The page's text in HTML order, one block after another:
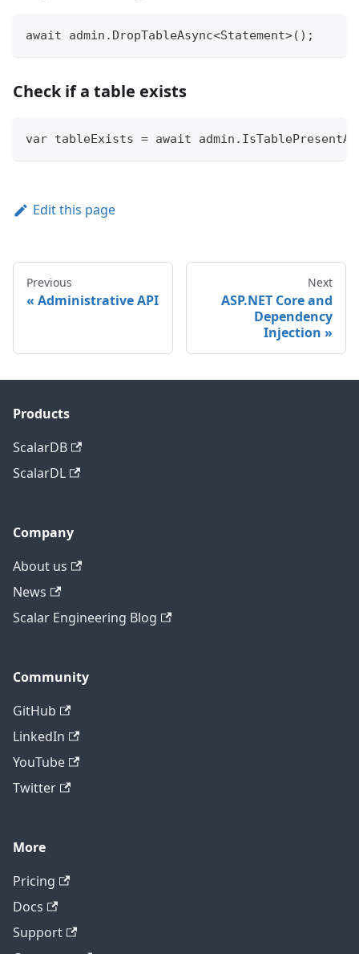
await admin.DropTableAsync<Statement>();
Check if a table exists
var tableExists = await
Edit this page
Previous
Administrative API
Next
ASP.NET Core and
Dependency
Injection
Products
ScalarDB
ScalarDL
Company
About us
News
Scalar Engineering Blog
Community
GitHub
LinkedIn
YouTube
Twitter
More
Pricing
Docs
Support